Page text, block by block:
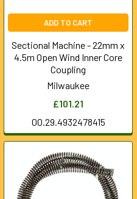
ADD TO CART
Sectional Machine - 22mm x
4.5m Open Wind Inner Core
Coupling
Milwaukee
£101.21
00.29.4932478415